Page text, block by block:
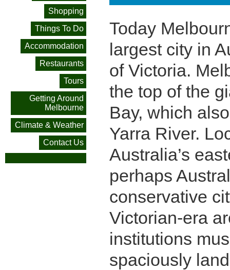
Federation Square
Shopping
Things To Do
Accommodation
Restaurants
Tours
Getting Around
Melbourne
Climate & Weather
Contact Us
Today
largest city in
of Victoria.
the top of the
Bay, which
Yarra River.
Australia’s
perhaps
conservative
Victorian-era
institutions
spaciously